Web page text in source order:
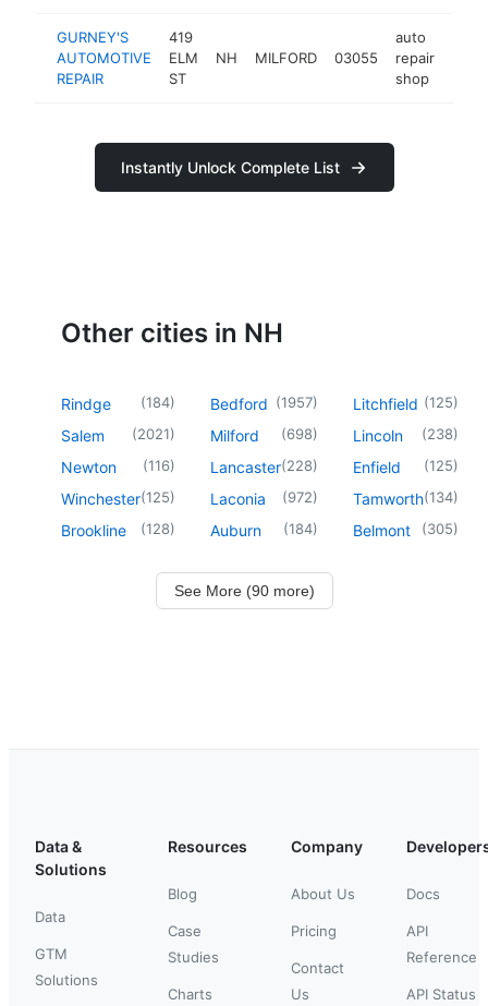
GURNEY'S
AUTOMOTIVE
REPAIR
419
ELM
ST
NH MILFORD 03055
auto
repair
shop
Instantly Unlock Complete List
Other cities in NH
Rindge (184)
Salem (2021)
Newton (116)
Winchester(125)
Brookline (128)
Bedford (1957)
Milford (698)
Lancaster(228)
Laconia (972)
Auburn (184)
Litchfield (125)
Lincoln (238)
Enfield (125)
Tamworth(134)
Belmont (305)
See More (90 more)
Data &
Solutions
Data
GTM
Solutions
Resources
Blog
Case
Studies
Charts
Company
About Us
Pricing
Contact
Us
Docs
API
Reference
API Status